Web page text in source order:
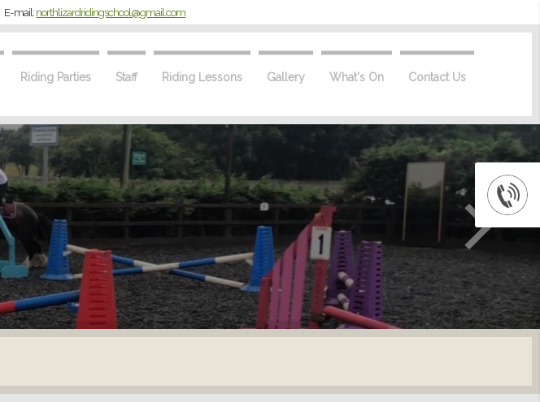
Riding Parties Staff Riding Lessons Gallery What's On Contact Us
E-mail:northlizardridingschool@gmail.com